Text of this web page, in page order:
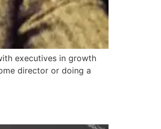
executives in growth
director or doing a